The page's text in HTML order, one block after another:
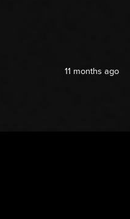
11 months ago